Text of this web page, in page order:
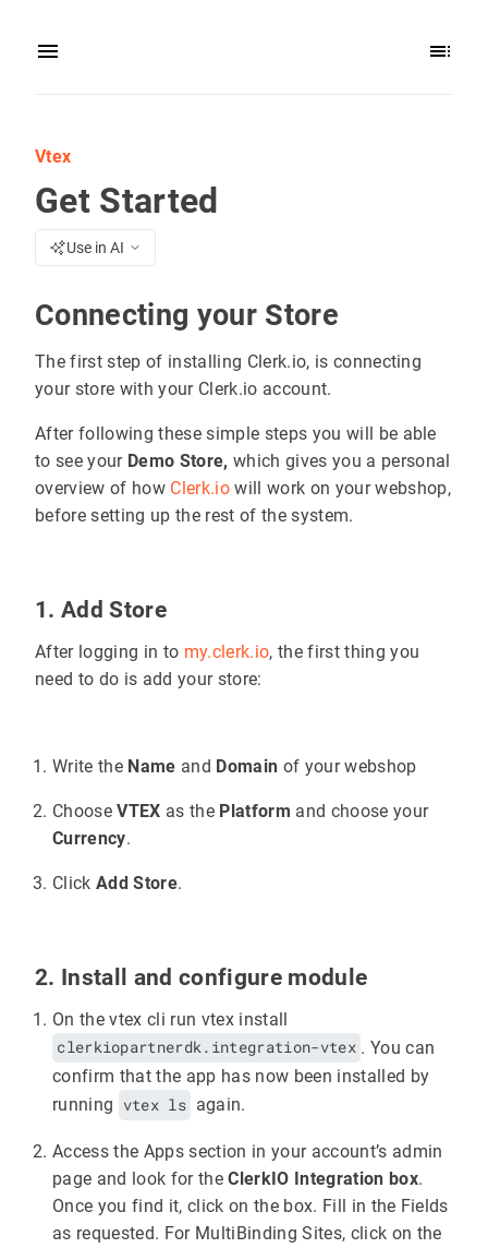
Vtex
Get Started
Use in AI
Connecting your Store
The first step of installing Clerk.io, is connecting
your store with your Clerk.io account.
After following these simple steps you will be able
to see your Demo Store, which gives you a personal
overview of how Clerk.iowill work on your webshop,
before setting up the rest of the system.
1. Add Store
After logging in to my.clerk.io, the first thing you
need to do is add your store:
Write the Name and Domain of your webshop
ChooseVTEX as the Platform and choose your
Currency.
Click Add Store.
2. Install and configure module
On the vtex cli run vtex install
clerkiopartnerdk.integration-vtex . You can
confirm that the app has now been installed by
running vtex ls again.
Access the Apps section in your account’s admin
page and look for theClerkIO Integration box.
Once you find it, click on the box. Fill in the Fields
as requested. For MultiBinding Sites, click on the